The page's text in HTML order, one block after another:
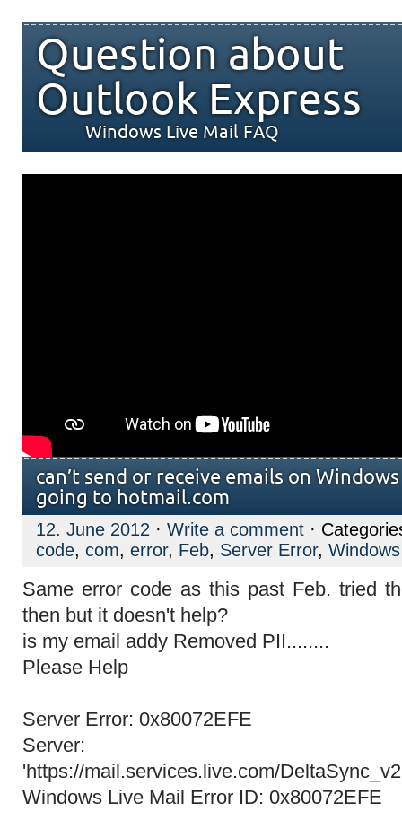
Question about
Outlook Express
Windows Live Mail FAQ
can’t send or receive emails on
going to hotmail.com
12. June 2012 · Write a comment ·
code, com, error, Feb, Server Error,
Same error code as this past Feb. tried
then but it doesn't help?
is my email addy Removed PII........
Please Help
Server Error: 0x80072EFE
Server:
'https://mail.services.live.com/
Windows Live Mail Error ID: 0x80072EFE